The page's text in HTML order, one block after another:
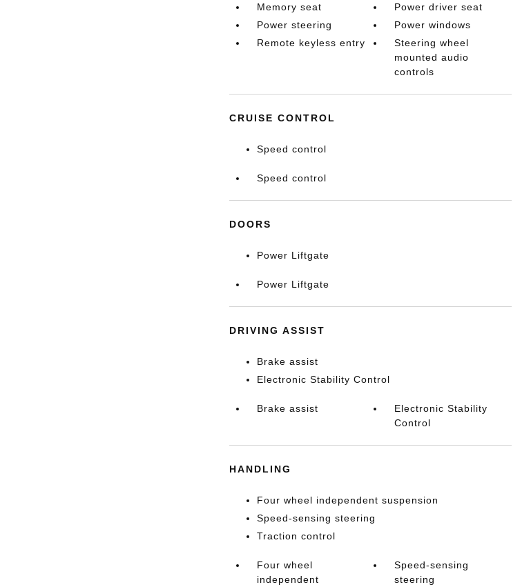
Memory seat
Power driver seat
Power steering
Power windows
Remote keyless entry
Steering wheel
mounted audio
controls
CRUISE CONTROL
Speed control
Speed control
DOORS
Power Liftgate
Power Liftgate
DRIVING ASSIST
Brake assist
Electronic Stability Control
Brake assist
Electronic Stability
Control
HANDLING
Four wheel independent suspension
Speed-sensing steering
Traction control
Four wheel
independent
Speed-sensing
steering